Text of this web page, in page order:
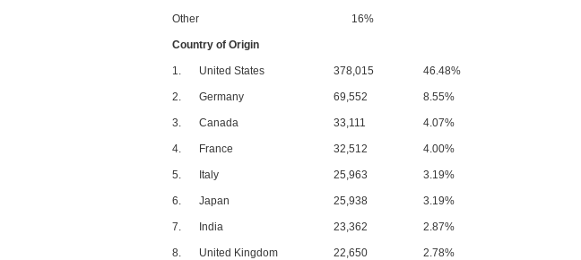
Other 16%
Country of Origin
1. United States 378,015 46.48%
2. Germany 69,552 8.55%
3. Canada 33,111 4.07%
4. France 32,512 4.00%
5. Italy 25,963 3.19%
6. Japan 25,938 3.19%
7. India 23,362 2.87%
8. United Kingdom 22,650 2.78%